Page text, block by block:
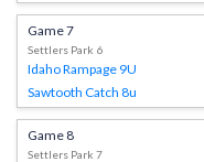
Game 7
Settlers Park 6
Idaho Rampage 9U
Sawtooth Catch 8u
Game 8
Settlers Park 7